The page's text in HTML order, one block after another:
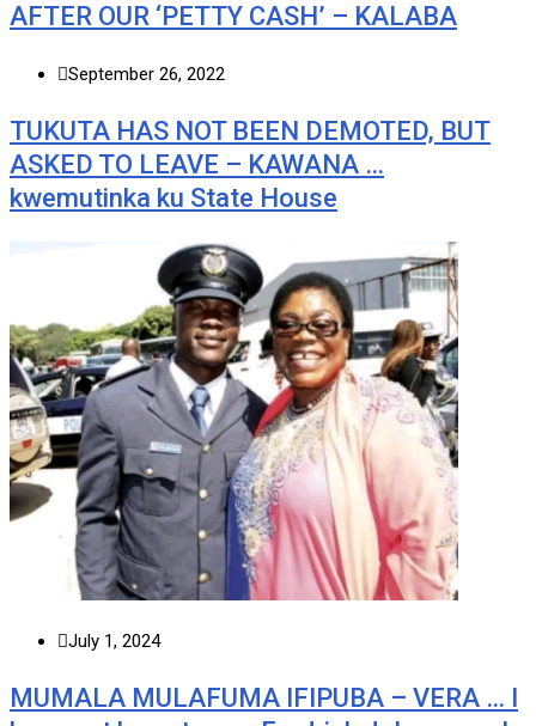
AFTER OUR ‘PETTY CASH’ – KALABA
September 26, 2022
TUKUTA HAS NOT BEEN DEMOTED, BUT
ASKED TO LEAVE – KAWANA …
kwemutinka ku State House
July 1, 2024
MUMALA MULAFUMA IFIPUBA – VERA … I